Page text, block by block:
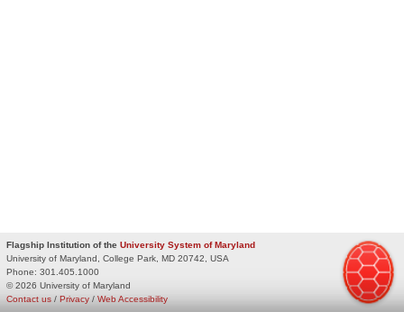
Flagship Institution of the University System of Maryland
University of Maryland, College Park, MD 20742, USA
Phone: 301.405.1000
© 2026 University of Maryland
Privacy / Web Accessibility
Contact us /